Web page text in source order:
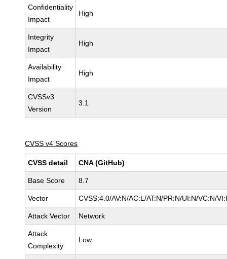
Confidentiality
Impact
High
Integrity
Impact
High
Availability
Impact
High
CVSSv3
Version
3.1
CVSS v4 Scores
CVSS detail CNA (GitHub)
Base Score 8.7
Vector CVSS:4.0/AV:N/AC:L/AT:N/PR:N/UI:N/VC:N/
Attack Vector Network
Attack
Complexity
Low